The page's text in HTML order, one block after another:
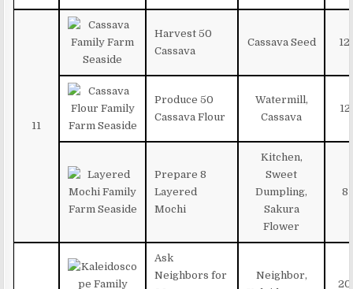
11
Harvest 50
Cassava
Cassava Seed 12
Produce 50
Cassava Flour
Watermill,
Cassava
12
Prepare 8
Layered
Mochi
Kitchen,
Sweet
Dumpling,
Sakura
Flower
8
Ask
Neighbors for
Neighbor,
20